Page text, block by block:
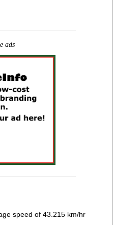
ads
speed of 43.215 km/hr